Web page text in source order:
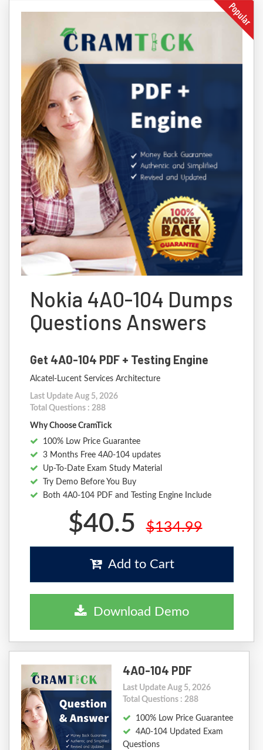
Nokia 4A0-104 Dumps
Questions Answers
Get 4A0-104 PDF + Testing Engine
Alcatel-Lucent Services Architecture
Last Update Aug 5, 2026
Total Questions : 288
Why Choose CramTick
100% Low Price Guarantee
3 Months Free 4A0-104 updates
Up-To-Date Exam Study Material
Try Demo Before You Buy
Both 4A0-104 PDF and Testing Engine Include
$40.5 $134.99
Add to Cart
Download Demo
4A0-104 PDF
Last Update Aug 5, 2026
Total Questions : 288
100% Low Price Guarantee
4A0-104 Updated Exam
Questions